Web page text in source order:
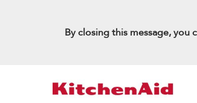
By closing this message,